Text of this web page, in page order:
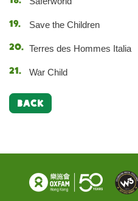
Save the Children
Terres des Hommes Italia
War Child
BACK